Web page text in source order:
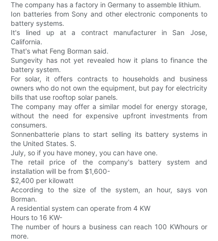
The company has a factory in Germany to assemble lithium.
Ion batteries from Sony and other electronic components to
battery systems.
It's lined up at a contract manufacturer in San Jose,
California.
That's what Feng Borman said.
Sungevity has not yet revealed how it plans to finance the
battery system.
For solar, it offers contracts to households and business
owners who do not own the equipment, but pay for electricity
bills that use rooftop solar panels.
The company may offer a similar model for energy storage,
without the need for expensive upfront investments from
consumers.
Sonnenbatterie plans to start selling its battery systems in
the United States. S.
July, so if you have money, you can have one.
The retail price of the company's battery system and
installation will be from $1,600-
$2,400 per kilowatt
According to the size of the system, an hour, says von
Borman.
A residential system can operate from 4 KW
Hours to 16 KW-
The number of hours a business can reach 100 KWhours or
more.